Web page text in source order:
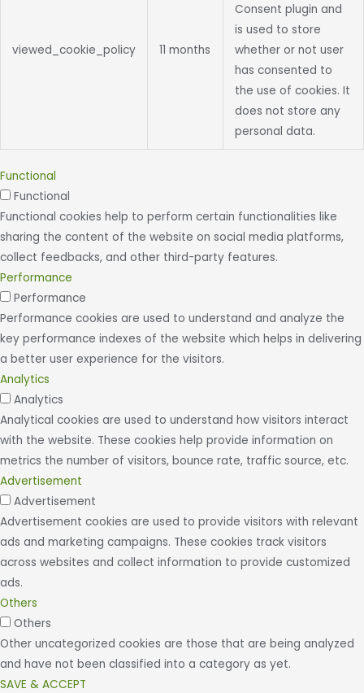
viewed_cookie_policy 11 months
Consent plugin and
is used to store
whether or not user
has consented to
the use of cookies. It
does not store any
personal data.
Functional
Functional
Functional cookies help to perform certain functionalities like
sharing the content of the website on social media platforms,
collect feedbacks, and other third-party features.
Performance
Performance
Performance cookies are used to understand and analyze the
key performance indexes of the website which helps in delivering
a better user experience for the visitors.
Analytics
Analytics
Analytical cookies are used to understand how visitors interact
with the website. These cookies help provide information on
metrics the number of visitors, bounce rate, traffic source, etc.
Advertisement
Advertisement
Advertisement cookies are used to provide visitors with relevant
ads and marketing campaigns. These cookies track visitors
across websites and collect information to provide customized
ads.
Others
Others
Other uncategorized cookies are those that are being analyzed
and have not been classified into a category as yet.
SAVE & ACCEPT